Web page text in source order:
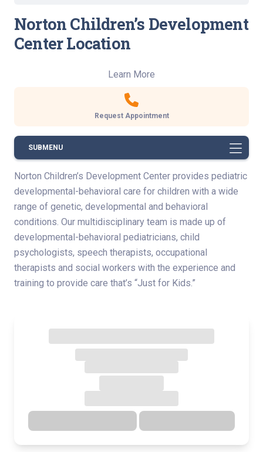
Norton Children’s Development
Center Location
Learn More
Request Appointment
SUBMENU
Norton Children’s Development Center provides pediatric
developmental-behavioral care for children with a wide
range of genetic, developmental and behavioral
conditions. Our multidisciplinary team is made up of
developmental-behavioral pediatricians, child
psychologists, speech therapists, occupational
therapists and social workers with the experience and
training to provide care that’s “Just for Kids.”